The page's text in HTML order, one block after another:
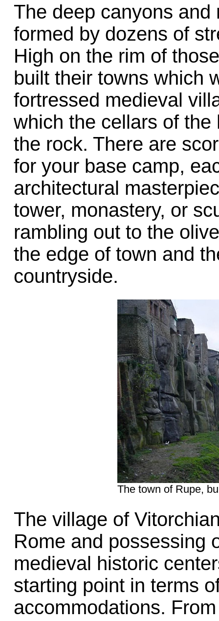
The deep canyons
formed by dozens of
High on the rim of
built their towns which
fortressed medieval
which the cellars of
the rock. There are
for your base camp,
architectural
tower, monastery, or
rambling out to the
the edge of town and
countryside.
The town of Rupe,
The village of
Rome and possessing
medieval historic
starting point in terms
accommodations.